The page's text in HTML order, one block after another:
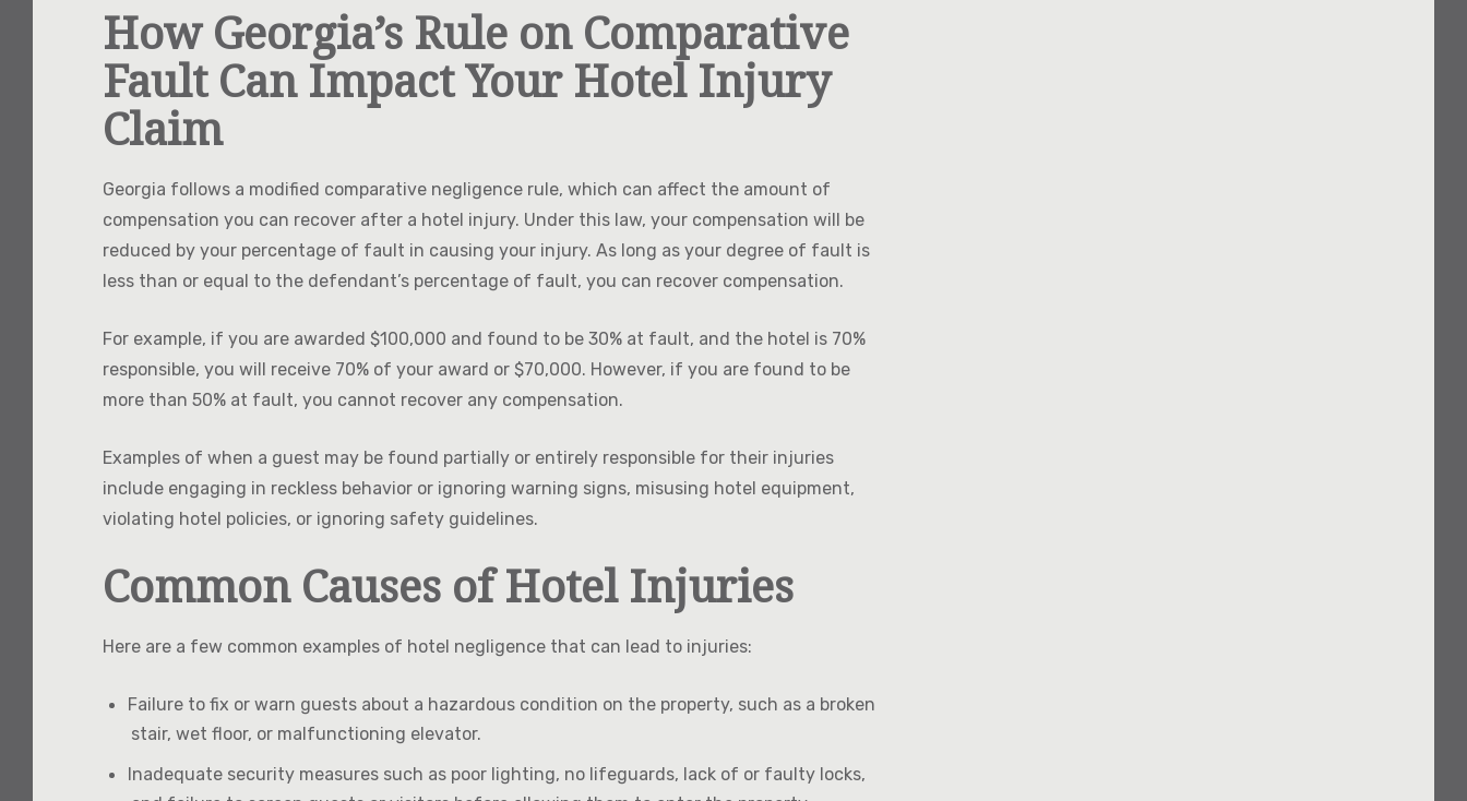
How Georgia’s Rule on Comparative
Fault Can Impact Your Hotel Injury
Claim
Georgia follows a modified comparative negligence rule, which can affect the amount of
compensation you can recover after a hotel injury. Under this law, your compensation will be
reduced by your percentage of fault in causing your injury. As long as your degree of fault is
less than or equal to the defendant’s percentage of fault, you can recover compensation.
For example, if you are awarded $100,000 and found to be 30% at fault, and the hotel is 70%
responsible, you will receive 70% of your award or $70,000. However, if you are found to be
more than 50% at fault, you cannot recover any compensation.
Examples of when a guest may be found partially or entirely responsible for their injuries
include engaging in reckless behavior or ignoring warning signs, misusing hotel equipment,
violating hotel policies, or ignoring safety guidelines.
Common Causes of Hotel Injuries
Here are a few common examples of hotel negligence that can lead to injuries:
Failure to fix or warn guests about a hazardous condition on the property, such as a broken
stair, wet floor, or malfunctioning elevator.
Inadequate security measures such as poor lighting, no lifeguards, lack of or faulty locks,